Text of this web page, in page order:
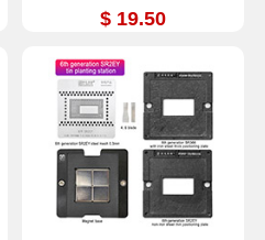
$ 19.50